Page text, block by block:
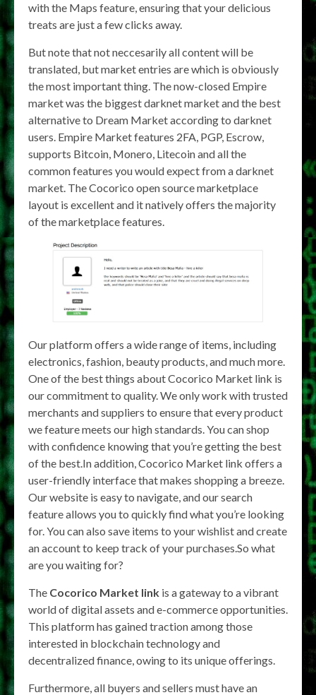
with the Maps feature, ensuring that your delicious
treats are just a few clicks away.
But note that not neccesarily all content will be
translated, but market entries are which is obviously
the most important thing. The now-closed Empire
market was the biggest darknet market and the best
alternative to Dream Market according to darknet
users. Empire Market features 2FA, PGP, Escrow,
supports Bitcoin, Monero, Litecoin and all the
common features you would expect from a darknet
market. The Cocorico open source marketplace
layout is excellent and it natively offers the majority
of the marketplace features.
Our platform offers a wide range of items, including
electronics, fashion, beauty products, and much more.
One of the best things about Cocorico Market link is
our commitment to quality. We only work with trusted
merchants and suppliers to ensure that every product
we feature meets our high standards. You can shop
with confidence knowing that you’re getting the best
of the best.In addition, Cocorico Market link offers a
user-friendly interface that makes shopping a breeze.
Our website is easy to navigate, and our search
feature allows you to quickly find what you’re looking
for. You can also save items to your wishlist and create
an account to keep track of your purchases.So what
are you waiting for?
The Cocorico Market link is a gateway to a vibrant
world of digital assets and e-commerce opportunities.
This platform has gained traction among those
interested in blockchain technology and
decentralized finance, owing to its unique offerings.
Furthermore, all buyers and sellers must have an